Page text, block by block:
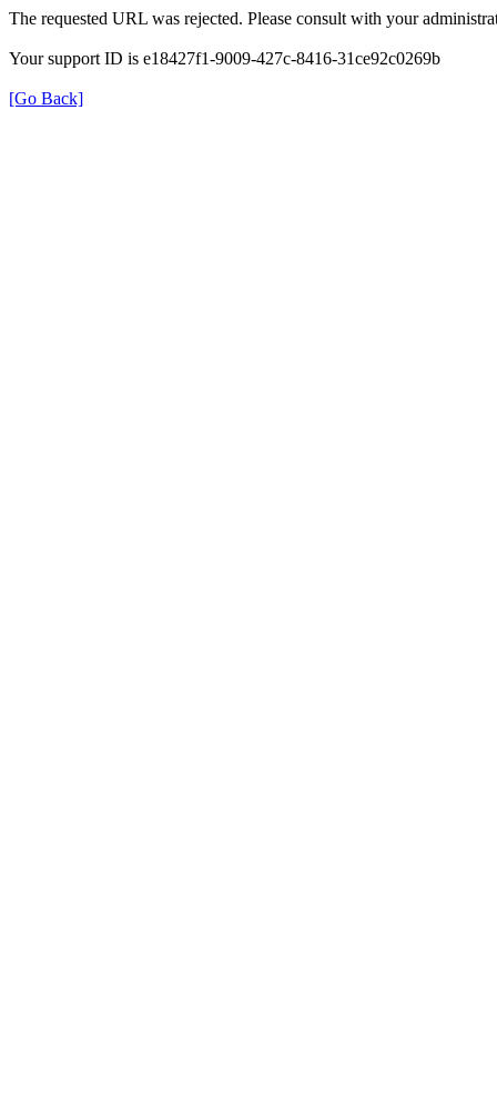
The requested URL was rejected. Please consult with your
Your support ID is e18427f1-9009-427c-8416-31ce92c0269b
[Go Back]